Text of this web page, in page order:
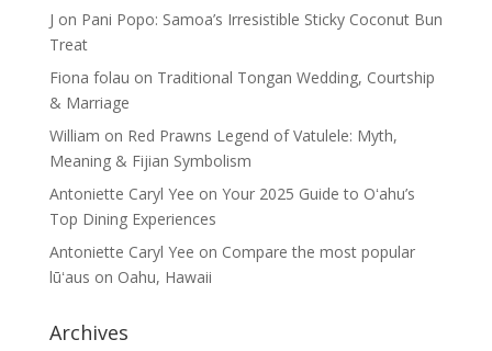
J on Pani Popo: Samoa’s Irresistible Sticky Coconut Bun
Treat
Fiona folau on Traditional Tongan Wedding, Courtship
& Marriage
William on Red Prawns Legend of Vatulele: Myth,
Meaning & Fijian Symbolism
Antoniette Caryl Yee on Your 2025 Guide to Oʻahu’s
Top Dining Experiences
Antoniette Caryl Yee on Compare the most popular
lūʻaus on Oahu, Hawaii
Archives